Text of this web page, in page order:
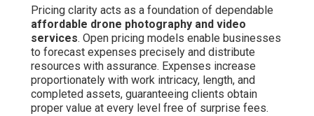
Pricing clarity acts as a foundation of dependable
affordable drone photography and video
services. Open pricing models enable businesses
to forecast expenses precisely and distribute
resources with assurance. Expenses increase
proportionately with work intricacy, length, and
completed assets, guaranteeing clients obtain
proper value at every level free of surprise fees.